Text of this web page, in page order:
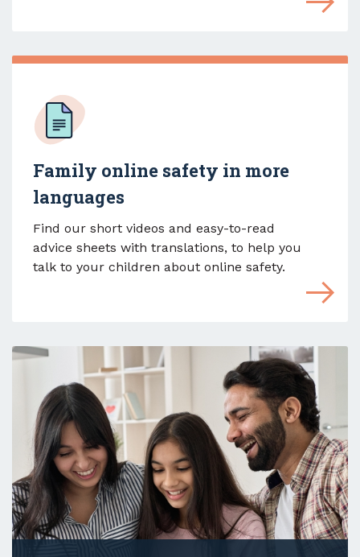
Family online safety in more
languages
Find our short videos and easy-to-read
advice sheets with translations, to help you
talk to your children about online safety.